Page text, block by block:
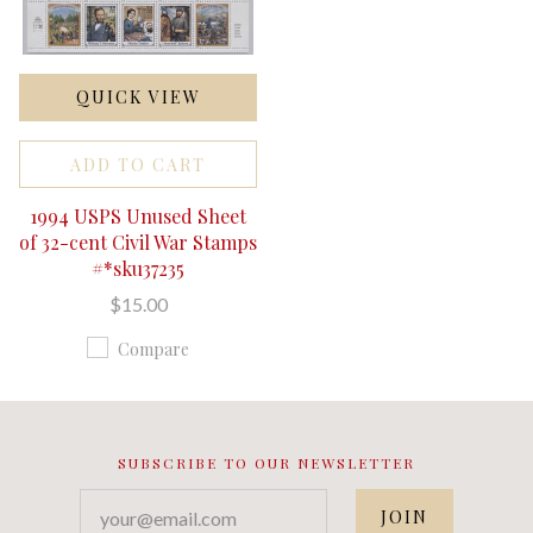
QUICK VIEW
ADD TO CART
1994 USPS Unused Sheet
of 32-cent Civil War Stamps
#*sku37235
$15.00
Compare
SUBSCRIBE TO OUR NEWSLETTER